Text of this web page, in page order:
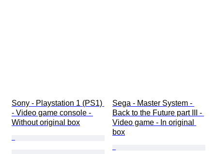
Sony - Playstation 1 (PS1)
- Video game console -
Without original box
Sega - Master System -
Back to the Future part III -
Video game - In original
box